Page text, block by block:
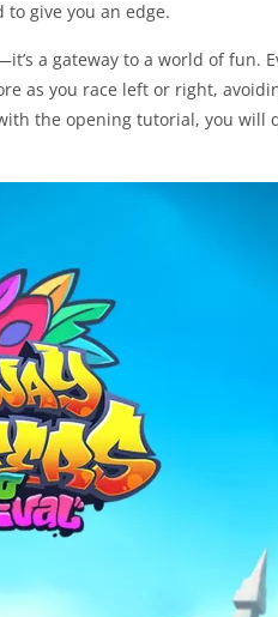
give you an edge.
a gateway to a world of fun.
as you race left or right,
the opening tutorial, you will